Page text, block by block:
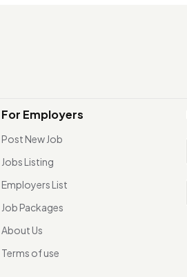
For Employers
Post New Job
Jobs Listing
Employers List
Job Packages
About Us
Terms of use